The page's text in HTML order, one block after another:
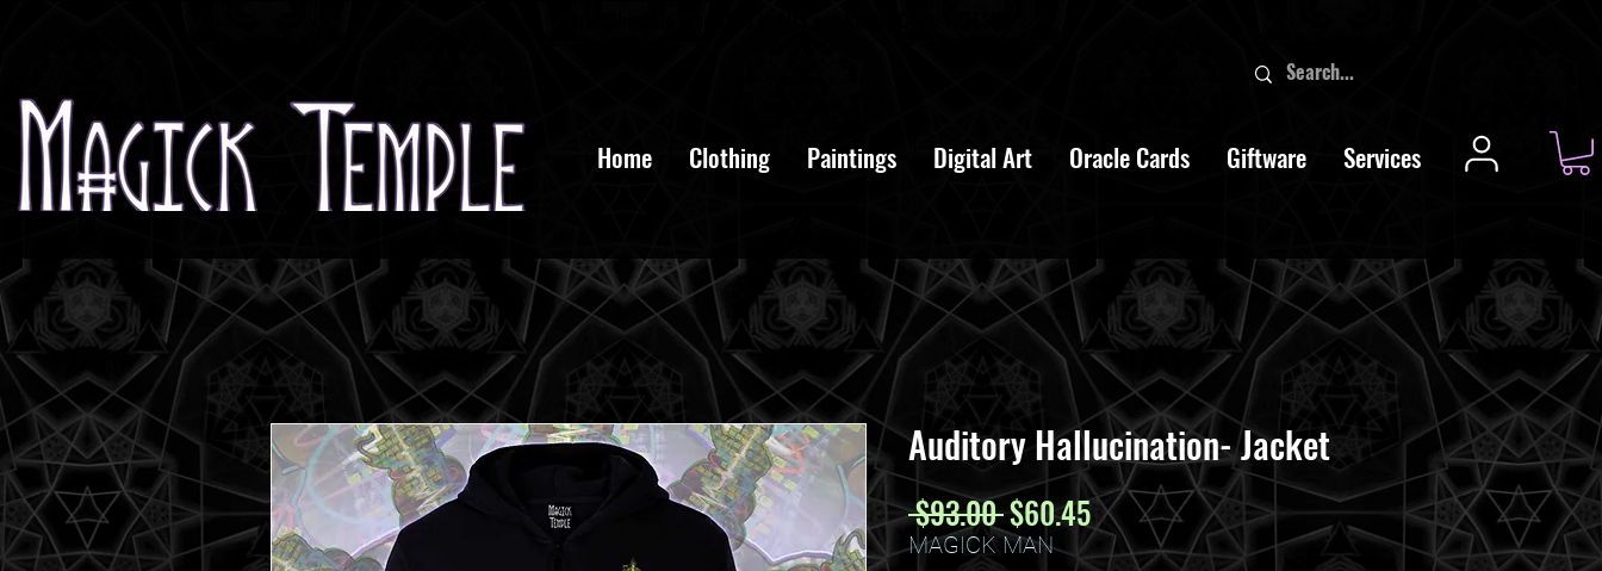
Home Clothing Paintings Digital Art Oracle Cards Giftware Services
Auditory Hallucination- Jacket
$93.00 Regular
Price
$60.45Sale
Price
MAGICK MAN